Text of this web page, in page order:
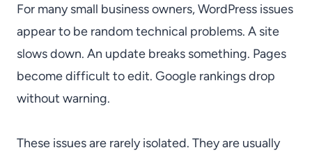
For many small business owners, WordPress issues
appear to be random technical problems. A site
slows down. An update breaks something. Pages
become difficult to edit. Google rankings drop
without warning.
These issues are rarely isolated. They are usually